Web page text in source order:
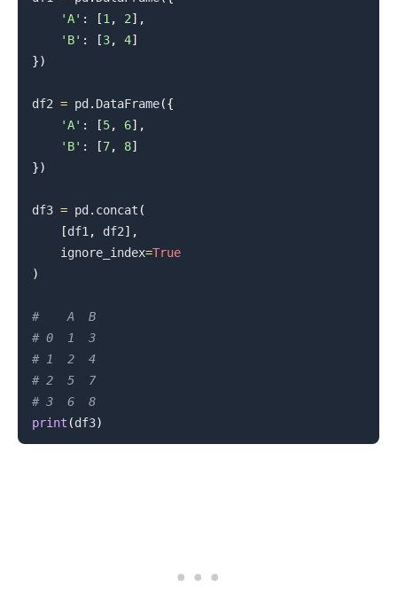
'A' : [1 , 2] ,
'B' : [3, 4]
})
df2 = pd . DataFrame({
'A' : [5, 6] ,
'B' : [7, 8]
})
df3 = pd . concat (
[df1 , df2] ,
    ignore_index
=True
)
#    A  B
# 0  1  3
# 1  2  4
# 2  5  7
# 3  6  8
print (df3)